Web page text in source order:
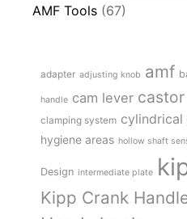
AMF Tools (67)
adapter adjusting knob amf
handle cam lever castor
clamping system cylindrical
hygiene areas hollow shaft
Design intermediate plate
Kipp Crank